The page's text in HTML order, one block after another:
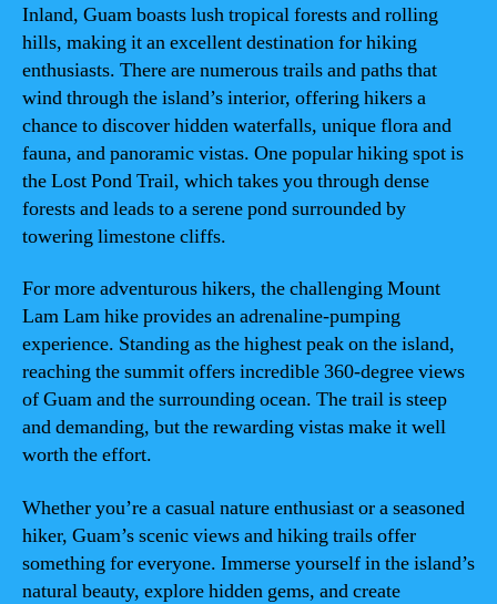
Inland, Guam boasts lush tropical forests and rolling
hills, making it an excellent destination for hiking
enthusiasts. There are numerous trails and paths that
wind through the island’s interior, offering hikers a
chance to discover hidden waterfalls, unique flora and
fauna, and panoramic vistas. One popular hiking spot is
the Lost Pond Trail, which takes you through dense
forests and leads to a serene pond surrounded by
towering limestone cliffs.
For more adventurous hikers, the challenging Mount
Lam Lam hike provides an adrenaline-pumping
experience. Standing as the highest peak on the island,
reaching the summit offers incredible 360-degree views
of Guam and the surrounding ocean. The trail is steep
and demanding, but the rewarding vistas make it well
worth the effort.
Whether you’re a casual nature enthusiast or a seasoned
hiker, Guam’s scenic views and hiking trails offer
something for everyone. Immerse yourself in the island’s
natural beauty, explore hidden gems, and create